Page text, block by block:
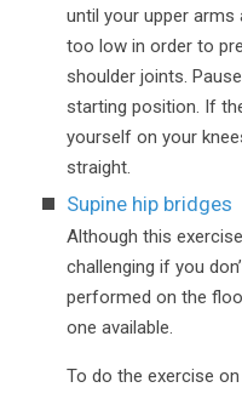
until your upper arms
too low in order to
shoulder joints.
starting position. If
yourself on your
straight.
Supine hip bridges
Although this
challenging if you
performed on the
one available.
To do the exercise